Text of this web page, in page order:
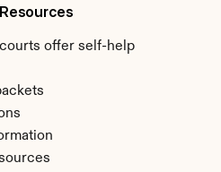
offer self-help